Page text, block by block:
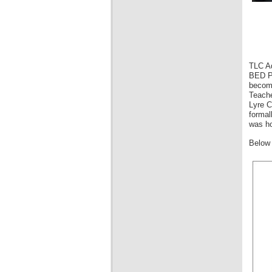
TLC
BED
Lyre
was